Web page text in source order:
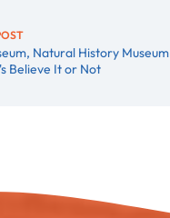
Natural History Museum
Believe It or Not